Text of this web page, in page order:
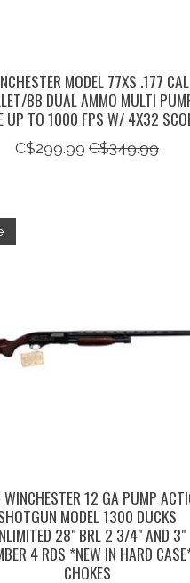
MODEL 77XS .177 CAL
BB DUAL AMMO MULTI
UP TO 1000 FPS W/ 4X32
C$299.99 C$349.99
WINCHESTER 12 GA PUMP
MODEL 1300 DUCKS
28" BRL 2 3/4" AND 3"
4 RDS *NEW IN HARD
CHOKES